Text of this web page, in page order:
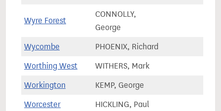
Wyre Forest
CONNOLLY,
George
Wycombe PHOENIX, Richard
Worthing West WITHERS, Mark
Workington KEMP, George
Worcester HICKLING, Paul